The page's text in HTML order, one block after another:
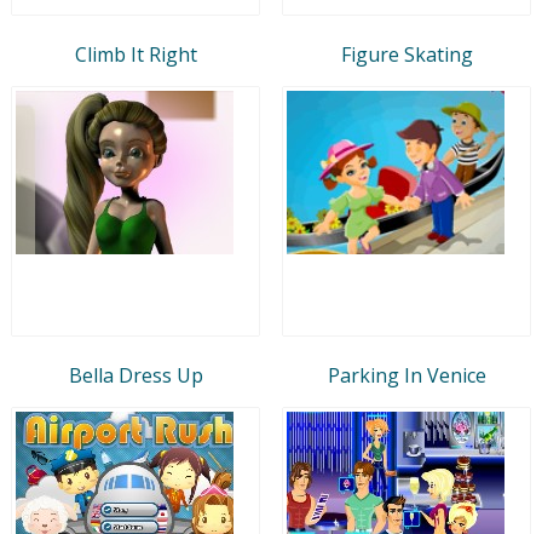
Climb It Right Figure Skating
Bella Dress Up Parking In Venice